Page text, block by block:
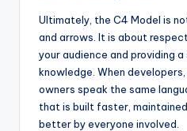
Ultimately, the C4 Model is
and arrows. It is about
your audience and providing
knowledge. When
owners speak the same
that is built faster,
better by everyone involved.